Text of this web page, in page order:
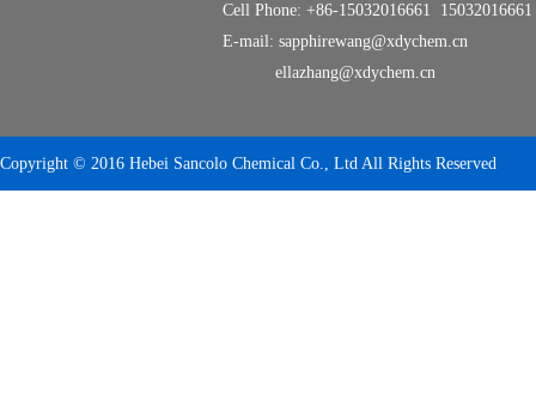
Cell Phone: +86-15032016661 15032016661
E-mail: sapphirewang@xdychem.cn
ellazhang@xdychem.cn
Copyright © 2016 Hebei Sancolo Chemical Co., Ltd All Rights Reserved